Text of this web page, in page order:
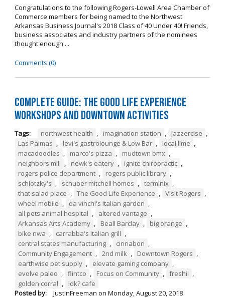
Congratulations to the following Rogers-Lowell Area Chamber of
Commerce members for being named to the Northwest
Arkansas Business Journal's 2018 Class of 40 Under 40! Friends,
business associates and industry partners of the nominees
thought enough ...
Comments (0)
Complete Guide: The Good Life Experience
Workshops and Downtown Activities
Tags: northwest health , imagination station , jazzercise ,
Las Palmas , levi's gastrolounge & Low Bar , local lime ,
macadoodles , marco's pizza , mudtown bmx ,
neighbors mill , newk's eatery , ignite chiropractic ,
rogers police department , rogers public library ,
schlotzky's , schuber mitchell homes , terminix ,
that salad place , The Good Life Experience , Visit Rogers ,
wheel mobile , da vinchi's italian garden ,
all pets animal hospital , altered vantage ,
Arkansas Arts Academy , Beall Barclay , big orange ,
bike nwa , carrabba's italian grill ,
central states manufacturing , cinnabon ,
Community Engagement , 2nd milk , Downtown Rogers ,
earthwise pet supply , elevate gaming company ,
evolve paleo , flintco , Focus on Community , freshii ,
golden corral ,
idk? cafe
Posted by:
JustinFreeman on Monday, August 20, 2018